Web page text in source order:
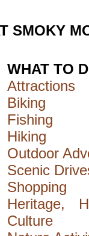
SMOKY
WHAT TO
Attractions
Biking
Fishing
Hiking
Outdoor
Scenic
Shopping
Heritage,
Culture